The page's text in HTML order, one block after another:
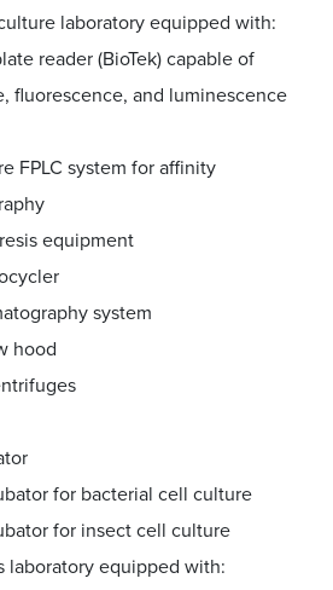
laboratory equipped with:
reader (BioTek) capable of
fluorescence, and luminescence
FPLC system for affinity
equipment
system
hood
for bacterial cell culture
for insect cell culture
laboratory equipped with: